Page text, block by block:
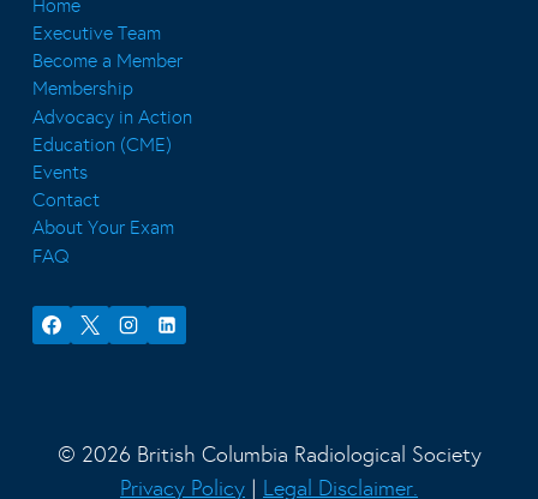
Home
Executive Team
Become a Member
Membership
Advocacy in Action
Education (CME)
Events
Contact
About Your Exam
FAQ
© 2026 British Columbia Radiological Society
Privacy Policy | Legal Disclaimer.